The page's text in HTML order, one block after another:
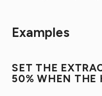
Examples
SET THE
50% WHEN THE